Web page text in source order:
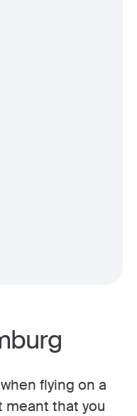
flying on a
meant that you